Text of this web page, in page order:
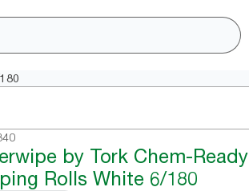
by Tork Chem-Ready
Rolls White 6/180